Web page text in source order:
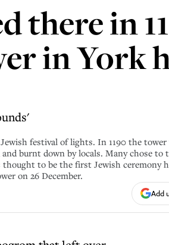
there in
in York
festival of lights. In 1190 the
burnt down by locals. Many chose
to be the first Jewish ceremony
on 26 December.
Add